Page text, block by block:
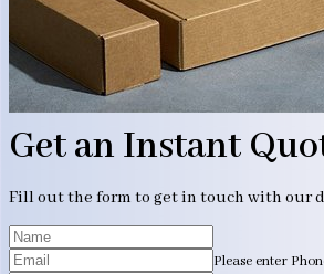
Get an Instant
Fill out the form to get in touch with our
Please enter